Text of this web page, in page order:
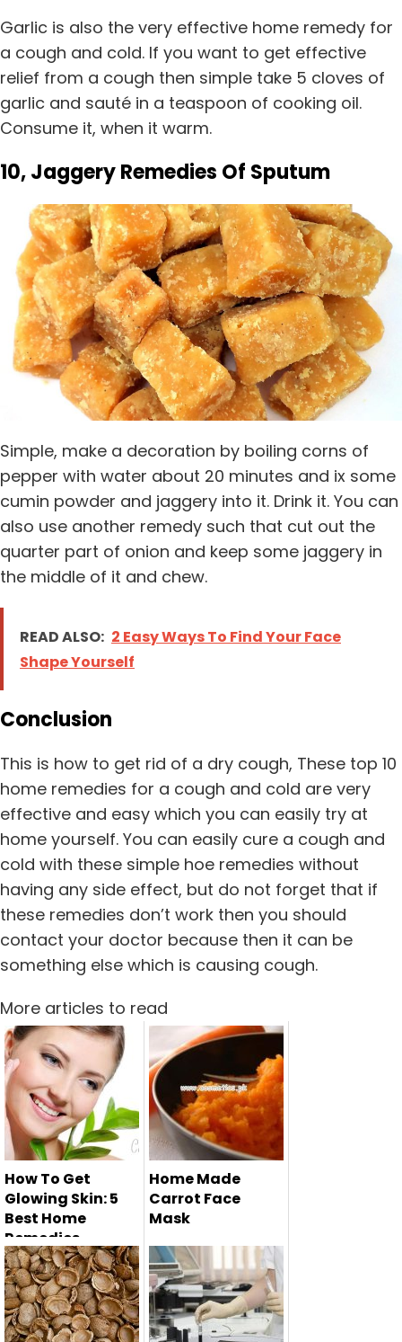
Garlic is also the very effective home remedy for
a cough and cold. If you want to get effective
relief from a cough then simple take 5 cloves of
garlic and sauté in a teaspoon of cooking oil.
Consume it, when it warm.
10, Jaggery Remedies Of Sputum
Simple, make a decoration by boiling corns of
pepper with water about 20 minutes and ix some
cumin powder and jaggery into it. Drink it. You can
also use another remedy such that cut out the
quarter part of onion and keep some jaggery in
the middle of it and chew.
READ ALSO: 2 Easy Ways To Find Your Face
Shape Yourself
Conclusion
This is how to get rid of a dry cough, These top 10
home remedies for a cough and cold are very
effective and easy which you can easily try at
home yourself. You can easily cure a cough and
cold with these simple hoe remedies without
having any side effect, but do not forget that if
these remedies don’t work then you should
contact your doctor because then it can be
something else which is causing cough.
More articles to read
How To Get
Glowing Skin: 5
Best Home
Remedies
Healthy and
glowing skin is the
dream of ever...
Home Made
Carrot Face
Mask
Here we are going
to tell you how to
made car...